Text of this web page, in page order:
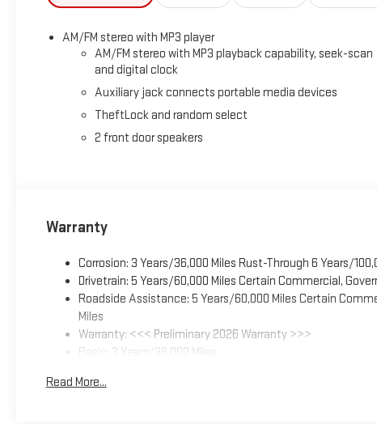
AM/FM stereo with MP3 player
AM/FM stereo with MP3 playback capability, seek-scan
and digital clock
Auxiliary jack connects portable media devices
TheftLock and random select
2 front door speakers
Warranty
Corrosion: 3 Years/36,000 Miles Rust-Through 6 Years/
Drivetrain: 5 Years/60,000 Miles Certain Commercial,
Roadside Assistance: 5 Years/60,000 Miles Certain
Miles
Warranty: <<< Preliminary 2026 Warranty >>>
Basic: 3 Years/36,000 Miles
Read More...